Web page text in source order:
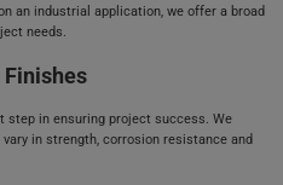
an industrial application, we offer a broad
needs.
Finishes
in ensuring project success. We
in strength, corrosion resistance and